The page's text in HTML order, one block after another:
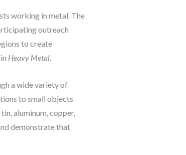
working in metal. The
outreach
to create
Heavy Metal.
a wide variety of
to small objects
aluminum, copper,
demonstrate that